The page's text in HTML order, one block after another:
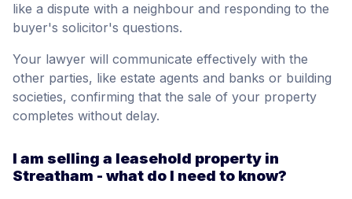
like a dispute with a neighbour and responding to the
buyer's solicitor's questions.
Your lawyer will communicate effectively with the
other parties, like estate agents and banks or building
societies, confirming that the sale of your property
completes without delay.
I am selling a leasehold property in
Streatham - what do I need to know?